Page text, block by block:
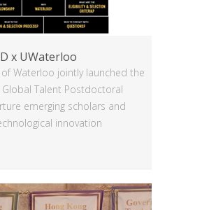
x UWaterloo
Waterloo jointly launched the
Talent Postdoctoral
emerging scholars and
innovation